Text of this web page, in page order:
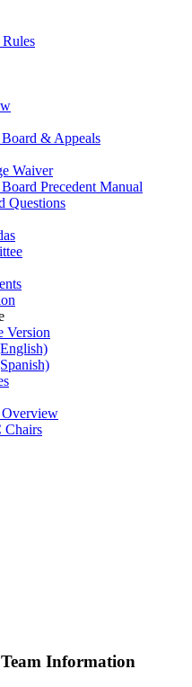
& Appeals
Waiver
Precedent Manual
Questions
Version
Chairs
Information